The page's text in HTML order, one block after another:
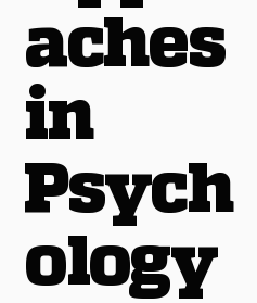
aches
in
Psych
ology